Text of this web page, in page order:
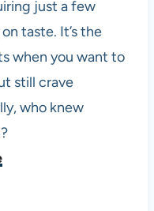
just a few
taste. It’s the
when you want to
still crave
who knew